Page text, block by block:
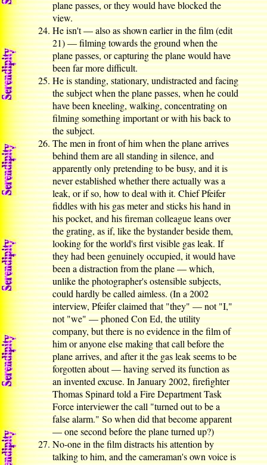
plane passes, or they would have blocked the
view.
He isn't — also as shown earlier in the film (edit
21) — filming towards the ground when the
plane passes, or capturing the plane would have
been far more difficult.
He is standing, stationary, undistracted and facing
the subject when the plane passes, when he could
have been kneeling, walking, concentrating on
filming something important or with his back to
the subject.
The men in front of him when the plane arrives
behind them are all standing in silence, and
apparently only pretending to be busy, and it is
never established whether there actually was a
leak, or if so, how to deal with it. Chief Pfeifer
fiddles with his gas meter and sticks his hand in
his pocket, and his fireman colleague leans over
the grating, as if, like the bystander beside them,
looking for the world's first visible gas leak. If
they had been genuinely occupied, it would have
been a distraction from the plane — which,
unlike the photographer's ostensible subjects,
could hardly be called aimless. (In a 2002
interview, Pfeifer claimed that "they" — not "I,"
not "we" — phoned Con Ed, the utility
company, but there is no evidence in the film of
him or anyone else making that call before the
plane arrives, and after it the gas leak seems to be
forgotten about — having served its function as
an invented excuse. In January 2002, firefighter
Thomas Spinard told a Fire Department Task
Force interviewer the call "turned out to be a
false alarm." So when did that become apparent
— one second before the plane turned up?)
No-one in the film distracts his attention by
talking to him, and the cameraman's own voice is